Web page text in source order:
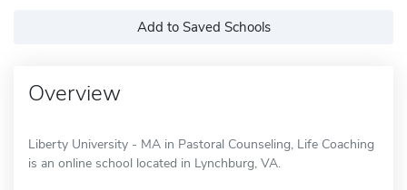
Add to Saved Schools
Overview
Liberty University - MA in Pastoral Counseling, Life Coaching
is an online school located in Lynchburg, VA.